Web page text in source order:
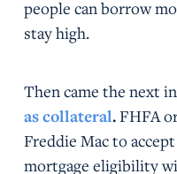
people can borrow
stay high.
Then came the next
as collateral.FHFA
Freddie Mac to
mortgage eligibility